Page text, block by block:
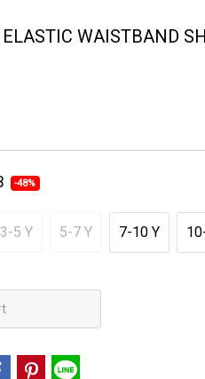
ELASTIC WAISTBAND
-48%
3-5 Y 5-7 Y 7-10 Y